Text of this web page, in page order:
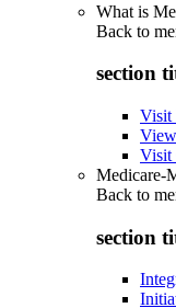
What is
Back to
section
Visit
Visit
Medicare-
Back to
section